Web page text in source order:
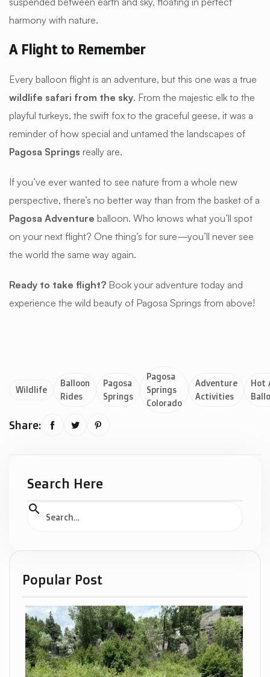
harmony with nature.
A Flight to Remember
Every balloon flight is an adventure, but this one was a true
wildlife safari from the sky. From the majestic elk to the
playful turkeys, the swift fox to the graceful geese, it was a
reminder of how special and untamed the landscapes of
Pagosa Springs really are.
If you’ve ever wanted to see nature from a whole new
perspective, there’s no better way than from the basket of a
Pagosa Adventure balloon. Who knows what you’ll spot
on your next flight? One thing’s for sure—you’ll never see
the world the same way again.
Ready to take flight? Book your adventure today and
experience the wild beauty of Pagosa Springs from above!
Wildlife
Balloon
Rides
Pagosa
Springs
Pagosa
Springs
Colorado
Adventure
Activities
Hot
Share:   
Search Here
Popular Post